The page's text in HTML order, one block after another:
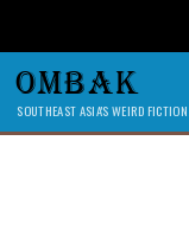
OMBAK
SOUTHEAST ASIA'S WEIRD